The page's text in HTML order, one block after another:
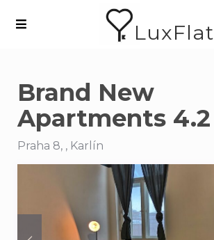
LuxFlat
Brand New
Apartments 4.2
Praha 8, , Karlín